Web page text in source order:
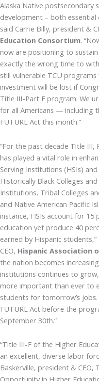
Alaska Native postsecondary
development – both
said Carrie Billy, president &
Education Consortium.
now are positioning to
exactly the wrong time to
still vulnerable TCU
investment will be lost if
Title III-Part F program. We
for all Americans — including
FUTURE Act this month.”
“For the past decade Title III,
has played a vital role in
Serving Institutions (HSIs)
Historically Black Colleges
Institutions, Tribal Colleges
and Native American Pacific
instance, HSIs account for
education yet produce 40
earned by Hispanic
CEO, Hispanic Association
the nation becomes
institutions continues to
more important than ever to
students for tomorrow’s
FUTURE Act before the
September 30th.”
“Title III-F of the Higher
an excellent, diverse labor
Baskerville, president & CEO,